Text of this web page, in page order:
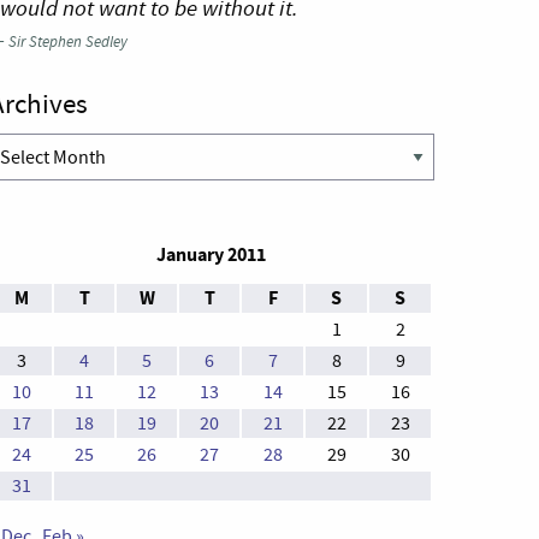
not want to be without it.
Sir Stephen Sedley
Archives
January 2011
M
T W T F S S
1
2
3
4 5 6 7 8
9
10
11 12 13 14 15
16
17
18 19 20 21 22
23
24
25 26 27 28 29
30
31